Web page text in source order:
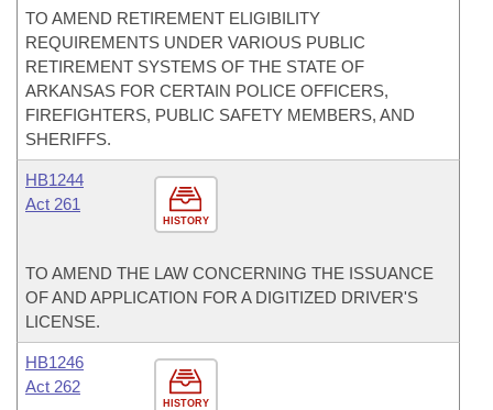
TO AMEND RETIREMENT ELIGIBILITY
REQUIREMENTS UNDER VARIOUS PUBLIC
RETIREMENT SYSTEMS OF THE STATE OF
ARKANSAS FOR CERTAIN POLICE OFFICERS,
FIREFIGHTERS, PUBLIC SAFETY MEMBERS, AND
SHERIFFS.
HISTORY
HB1244
Act 261
TO AMEND THE LAW CONCERNING THE ISSUANCE
OF AND APPLICATION FOR A DIGITIZED DRIVER'S
LICENSE.
HISTORY
HB1246
Act 262